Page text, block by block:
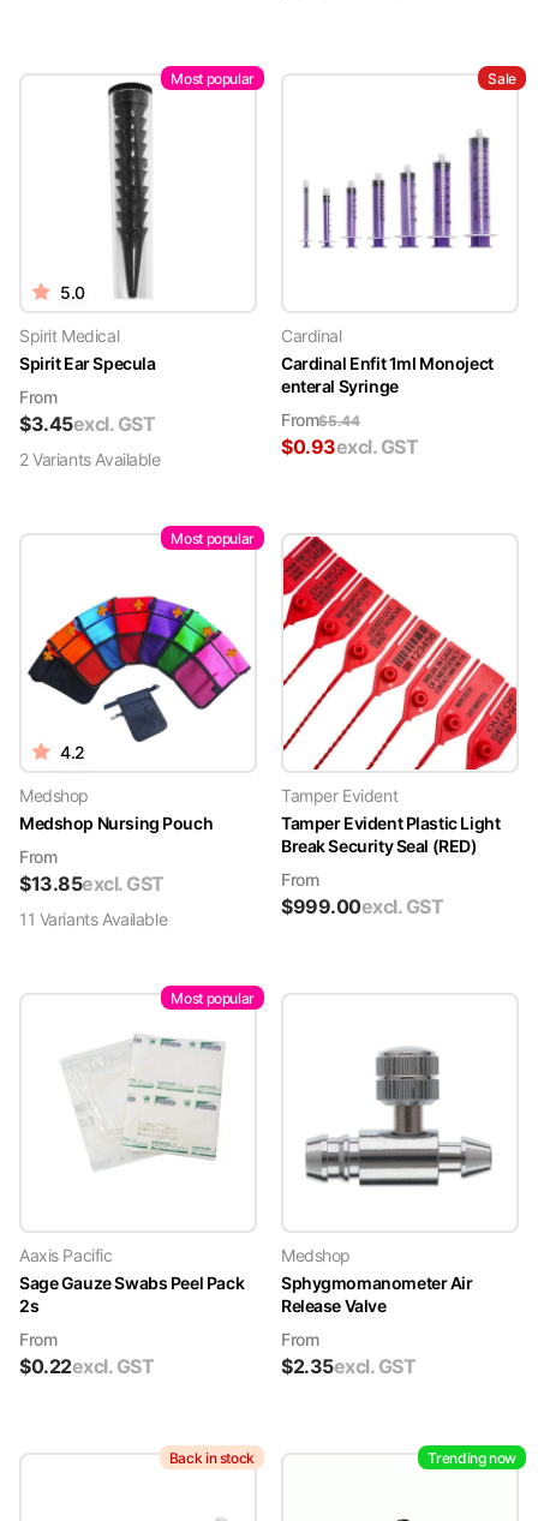
Most popular
5.0
Spirit Medical
Spirit Ear Specula
From
$3.45excl. GST
2VariantsAvailable
Sale
Cardinal
Cardinal Enfit 1ml Monoject
enteral Syringe
From$5.44
$0.93excl. GST
Most popular
4.2
Medshop
Medshop Nursing Pouch
From
$13.85excl. GST
11 VariantsAvailable
Tamper Evident
Tamper Evident Plastic Light
Break Security Seal (RED)
From
$999.00excl. GST
Most popular
Aaxis Pacific
Sage Gauze Swabs Peel Pack
2s
From
$0.22excl. GST
Medshop
Sphygmomanometer Air
Release Valve
From
$2.35excl. GST
Back in stock Trending now